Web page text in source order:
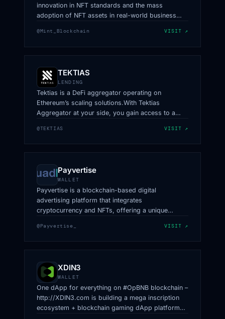
innovation in NFT standards and the mass
adoption of NFT assets in real-world business
@Mint_Blockchain VISIT ↗
TEKTIAS
LENDING
Tektias is a DeFi aggregator operating on
Ethereum’s scaling solutions.With Tektias
Aggregator at your side, you gain access to a
trades are executed with unmatched efficiency.
@TEKTIAS VISIT ↗
Payvertise
WALLET
Payvertise is a blockchain-based digital
advertising platform that integrates
cryptocurrency and NFTs, offering a unique
innovative advertising solutions.
@Payvertise_ VISIT ↗
XDIN3
WALLET
One dApp for everything on #OpBNB blockchain –
http://XDIN3.com is building a mega inscription
ecosystem + blockchain gaming dApp platform